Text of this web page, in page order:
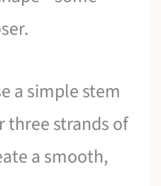
a simple stem
strands of
a smooth,